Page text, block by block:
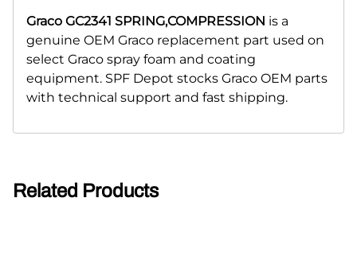
Graco GC2341 SPRING,COMPRESSION is a
genuine OEM Graco replacement part used on
select Graco spray foam and coating
equipment. SPF Depot stocks Graco OEM parts
with technical support and fast shipping.
Related Products